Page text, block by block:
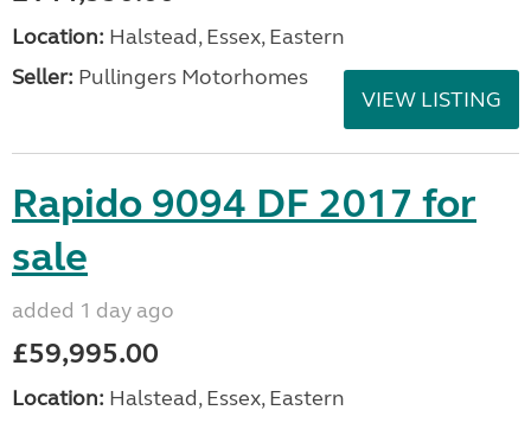
Location: Halstead, Essex, Eastern
Seller: Pullingers Motorhomes
VIEW LISTING
Rapido 9094 DF 2017 for
sale
added 1 day ago
£59,995.00
Location: Halstead, Essex, Eastern